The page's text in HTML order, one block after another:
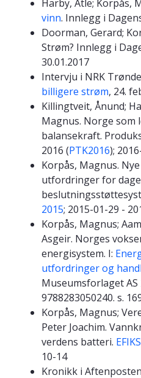
Harby, Atle; Korpås,
vinn. Innlegg i
Doorman, Gerard;
Strøm? Innlegg i
30.01.2017
Intervju i NRK
billigere strøm, 24.
Killingtveit, Ånund;
Magnus. Norge som
balansekraft.
2016 (PTK2016);
Korpås, Magnus.
utfordringer for
2015; 2015-01-29 -
Korpås, Magnus;
Asgeir. Norges
energisystem. I:
utfordringer og
Museumsforlaget AS
9788283050240. s.
Korpås, Magnus;
Peter Joachim.
verdens batteri.
10-14
Kronikk i